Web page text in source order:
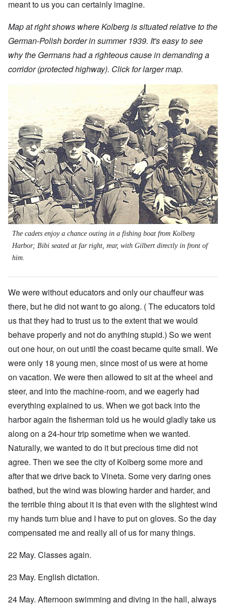
meant to us you can certainly imagine.
Map at right shows where Kolberg is situated relative to the
German-Polish border in summer 1939. It's easy to see
why the Germans had a righteous cause in demanding a
corridor (protected highway). Click for larger map.
The cadets enjoy a chance outing in a fishing boat from Kolberg
Harbor; Bibi seated at far right, rear, with Gilbert directly in front of
him.
We were without educators and only our chauffeur was
there, but he did not want to go along. ( The educators told
us that they had to trust us to the extent that we would
behave properly and not do anything stupid.) So we went
out one hour, on out until the coast became quite small. We
were only 18 young men, since most of us were at home
on vacation. We were then allowed to sit at the wheel and
steer, and into the machine-room, and we eagerly had
everything explained to us. When we got back into the
harbor again the fisherman told us he would gladly take us
along on a 24-hour trip sometime when we wanted.
Naturally, we wanted to do it but precious time did not
agree. Then we see the city of Kolberg some more and
after that we drive back to Vineta. Some very daring ones
bathed, but the wind was blowing harder and harder, and
the terrible thing about it is that even with the slightest wind
my hands turn blue and I have to put on gloves. So the day
compensated me and really all of us for many things.
22 May. Classes again.
23 May. English dictation.
24 May. Afternoon swimming and diving in the hall, always